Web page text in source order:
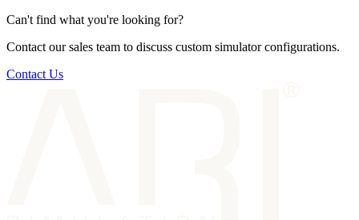
Can't find what you're looking for?
Contact our sales team to discuss custom simulator configurations.
Contact Us